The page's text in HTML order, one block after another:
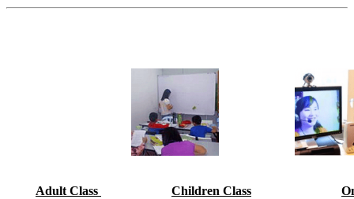
Adult Class Children Class